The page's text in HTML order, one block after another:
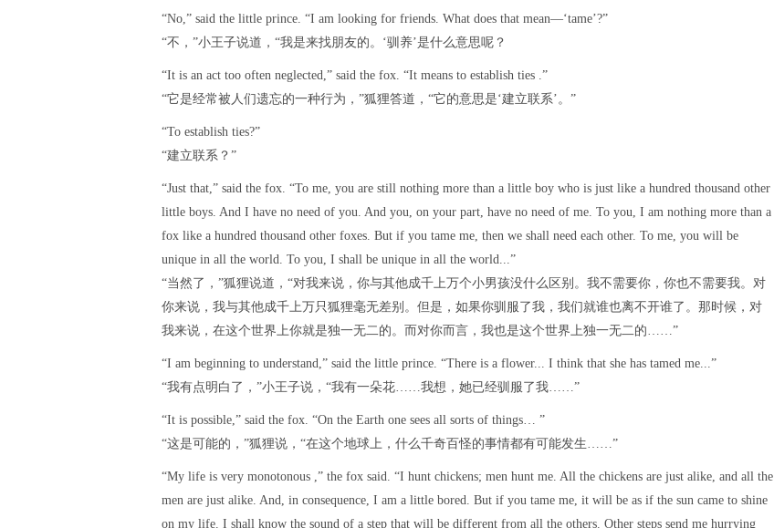
“No,” said the little prince. “I am looking for friends. What does that mean—‘tame’?”
“不，”小王子说道，“我是来找朋友的。‘驯养’是什么意思呢？
“It is an act too often neglected,” said the fox. “It means to establish ties .”
“它是经常被人们遗忘的一种行为，”狐狸答道，“它的意思是‘建立联系’。”
“To establish ties?”
“建立联系？”
“Just that,” said the fox. “To me, you are still nothing more than a little boy who is just like a hundred thousand other
little boys. And I have no need of you. And you, on your part, have no need of me. To you, I am nothing more than a
fox like a hundred thousand other foxes. But if you tame me, then we shall need each other. To me, you will be
unique in all the world. To you, I shall be unique in all the world...”
“当然了，”狐狸说道，“对我来说，你与其他成千上万个小男孩没什么区别。我不需要你，你也不需要我。对
你来说，我与其他成千上万只狐狸毫无差别。但是，如果你驯服了我，我们就谁也离不开谁了。那时候，对
我来说，在这个世界上你就是独一无二的。而对你而言，我也是这个世界上独一无二的……”
“I am beginning to understand,” said the little prince. “There is a flower... I think that she has tamed me...”
“我有点明白了，”小王子说，“我有一朵花……我想，她已经驯服了我……”
“It is possible,” said the fox. “On the Earth one sees all sorts of things… ”
“这是可能的，”狐狸说，“在这个地球上，什么千奇百怪的事情都有可能发生……”
“My life is very monotonous ,” the fox said. “I hunt chickens; men hunt me. All the chickens are just alike, and all the
men are just alike. And, in consequence, I am a little bored. But if you tame me, it will be as if the sun came to shine
on my life. I shall know the sound of a step that will be different from all the others. Other steps send me hurrying